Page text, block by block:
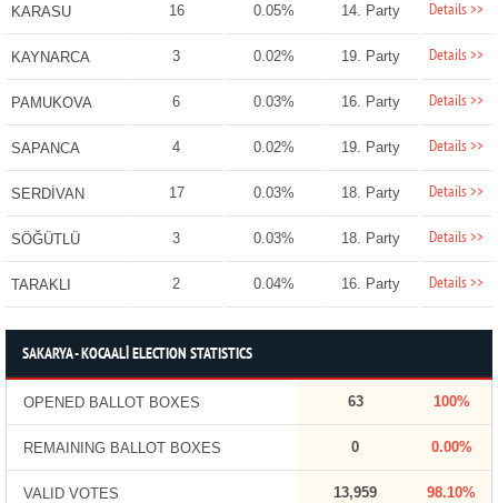
KARASU 16 0.05% 14. Party Details >>
KAYNARCA 3 0.02% 19. Party Details >>
PAMUKOVA 6 0.03% 16. Party Details >>
SAPANCA 4 0.02% 19. Party Details >>
SERDİVAN 17 0.03% 18. Party Details >>
SÖĞÜTLÜ 3 0.03% 18. Party Details >>
TARAKLI 2 0.04% 16. Party Details >>
SAKARYA - KOCAALİ ELECTION STATISTICS
OPENED BALLOT BOXES 63 100%
REMAINING BALLOT BOXES 0 0.00%
VALID VOTES 13,959 98.10%